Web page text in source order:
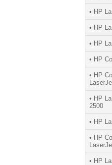
• HP
• HP
• HP
• HP
• HP
• HP
2500
• HP
• HP
• HP